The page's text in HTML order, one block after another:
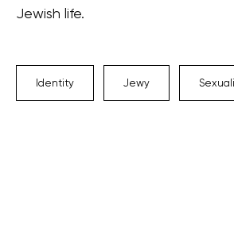
Jewish life.
Identity Jewy